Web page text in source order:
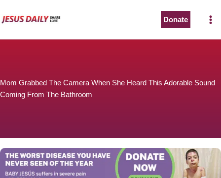
to
Donate
Mom Grabbed The Camera When She Heard This Adorable Sound
Coming From The Bathroom